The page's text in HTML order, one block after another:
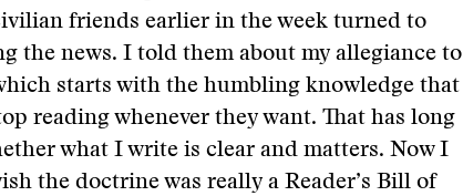
friends earlier in the week turned to
the news. I told them about my allegiance to
starts with the humbling knowledge that
reading whenever they want. That has long
what I write is clear and matters. Now I
the doctrine was really a Reader’s Bill of